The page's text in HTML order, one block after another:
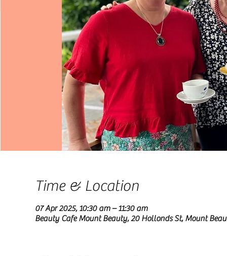
Time & Location
07 Apr 2025, 10:30 am – 11:30 am
Beauty Cafe Mount Beauty, 20 Hollonds St, Mount